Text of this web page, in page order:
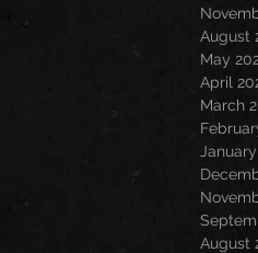
August
May
April
March
August